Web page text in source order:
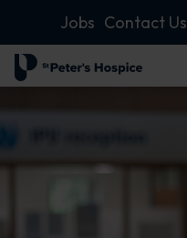
Jobs Contact Us